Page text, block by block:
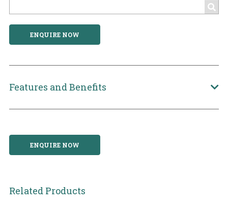
ENQUIRE NOW
Features and Benefits
ENQUIRE NOW
Related Products